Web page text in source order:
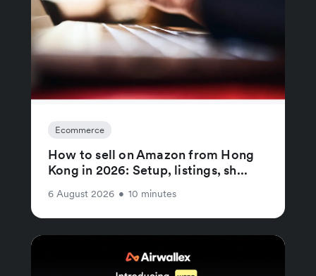
Ecommerce
How to sell on Amazon from Hong
Kong in 2026: Setup, listings, sh...
6 August 2026 • 10 minutes